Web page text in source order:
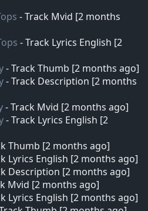
- Track Mvid [2 months
- Track Lyrics English [2
- Track Thumb [2 months ago]
- Track Description [2 months
- Track Mvid [2 months ago]
- Track Lyrics English [2
Thumb [2 months ago]
Lyrics English [2 months ago]
Description [2 months ago]
Mvid [2 months ago]
Lyrics English [2 months ago]